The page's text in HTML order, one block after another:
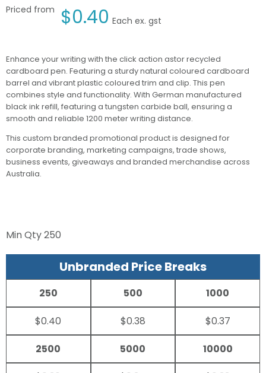
Priced from $0.40 Each ex. gst
Enhance your writing with the click action astor recycled
cardboard pen. Featuring a sturdy natural coloured cardboard
barrel and vibrant plastic coloured trim and clip. This pen
combines style and functionality. With German manufactured
black ink refill, featuring a tungsten carbide ball, ensuring a
smooth and reliable 1200 meter writing distance.
This custom branded promotional product is designed for
corporate branding, marketing campaigns, trade shows,
business events, giveaways and branded merchandise across
Australia.
Min Qty250
Unbranded Price Breaks
250
$0.40
500
$0.38
1000
$0.37
2500 5000 10000